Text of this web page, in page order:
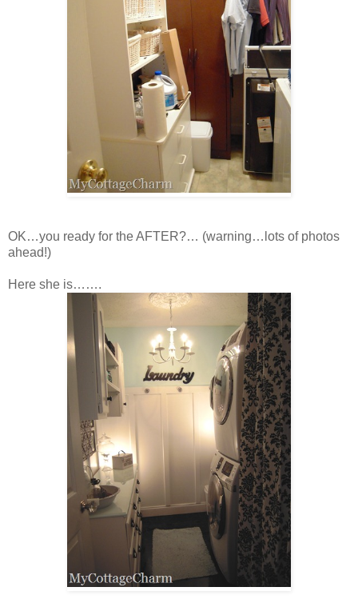
OK…you ready for the AFTER?… (warning…lots of photos
ahead!)
Here she is…….